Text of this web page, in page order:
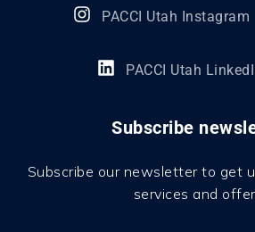
PACCI Utah Instagram
PACCI Utah
Subscribe
Subscribe our newsletter to get
services and